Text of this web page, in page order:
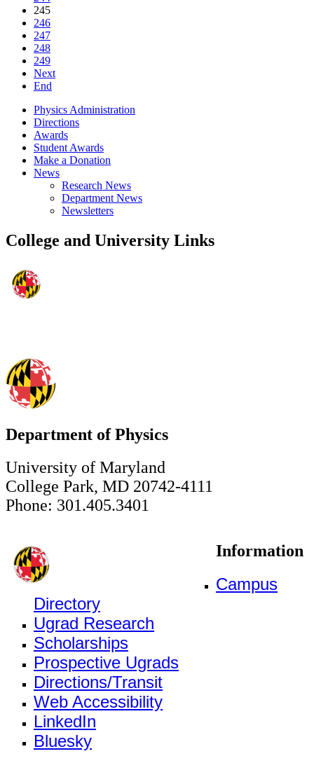
245
246
247
248
249
Next
End
Physics Administration
Directions
Awards
Student Awards
Make a Donation
News
Research News
Department News
Newsletters
College and University Links
Department of Physics
University of Maryland
College Park, MD 20742-4111
Phone: 301.405.3401
Information
Campus
Directory
Ugrad Research
Scholarships
Prospective Ugrads
Directions/Transit
Web Accessibility
LinkedIn
Bluesky